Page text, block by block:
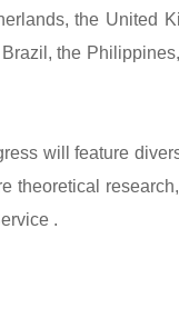
the United
the
will feature
theoretical
.